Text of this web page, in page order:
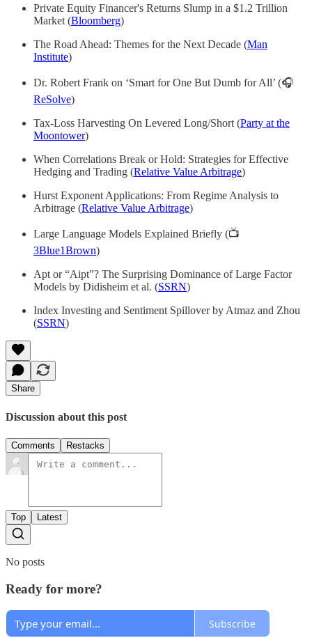
Private Equity Financer's Returns Slump in a $1.2 Trillion
Market (Bloomberg)
The Road Ahead: Themes for the Next Decade (Man
Institute)
Dr. Robert Frank on ‘Smart for One But Dumb for All’ (🎧
ReSolve)
Tax-Loss Harvesting On Levered Long/Short (Party at the
Moontower)
When Correlations Break or Hold: Strategies for Effective
Hedging and Trading (Relative Value Arbitrage)
Hurst Exponent Applications: From Regime Analysis to
Arbitrage (Relative Value Arbitrage)
Large Language Models Explained Briefly (📺
3Blue1Brown)
Apt or “Aipt”? The Surprising Dominance of Large Factor
Models by Didisheim et al. (SSRN)
Index Investing and Sentiment Spillover by Atmaz and Zhou
(SSRN)
Share
Discussion about this post
Comments Restacks
Top Latest
No posts
Ready for more?
Subscribe